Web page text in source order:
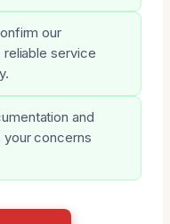
our
service
and
your concerns